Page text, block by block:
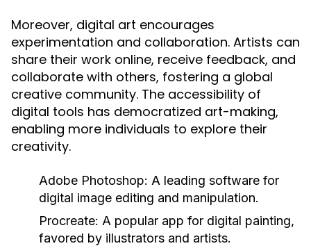
Moreover, digital art encourages
experimentation and collaboration. Artists can
share their work online, receive feedback, and
collaborate with others, fostering a global
creative community. The accessibility of
digital tools has democratized art-making,
enabling more individuals to explore their
creativity.
Adobe Photoshop: A leading software for
digital image editing and manipulation.
Procreate: A popular app for digital painting,
favored by illustrators and artists.